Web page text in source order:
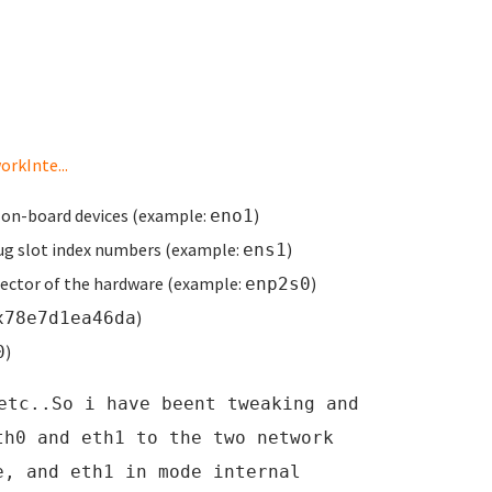
board devices (example: eno1)
slot index numbers (example: ens1)
of the hardware (example: enp2s0)
)
)
i have beent tweaking and
and eth1 to the two network
and eth1 in mode internal